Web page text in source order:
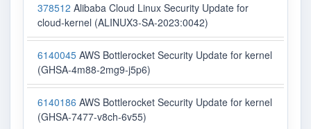
378512 Alibaba Cloud Linux Security Update for
cloud-kernel (ALINUX3-SA-2023:0042)
6140045 AWS Bottlerocket Security Update for kernel
(GHSA-4m88-2mg9-j5p6)
6140186 AWS Bottlerocket Security Update for kernel
(GHSA-7477-v8ch-6v55)